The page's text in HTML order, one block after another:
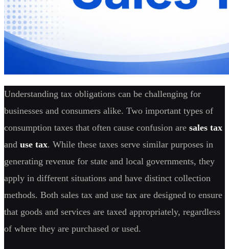
Understanding tax obligations can be challenging for
businesses and consumers alike. Two important types of
consumption taxes that often cause confusion are sales tax
and use tax. While these taxes serve similar purposes in
generating revenue for state and local governments, they
apply in different situations and have distinct collection
methods. Both sales tax and use tax are designed to ensure
that goods and services are taxed appropriately, regardless
of where they are purchased or used.